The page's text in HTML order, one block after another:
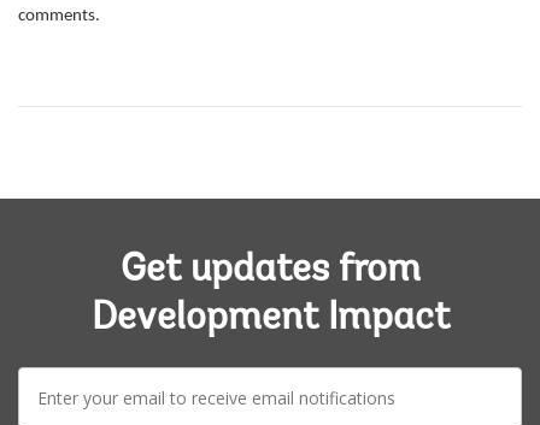
comments.
Get updates from
Development Impact
E-
mail: